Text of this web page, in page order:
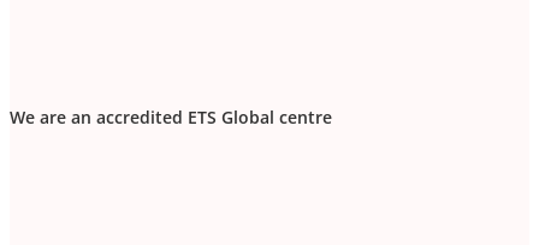
We are an accredited ETS Global centre